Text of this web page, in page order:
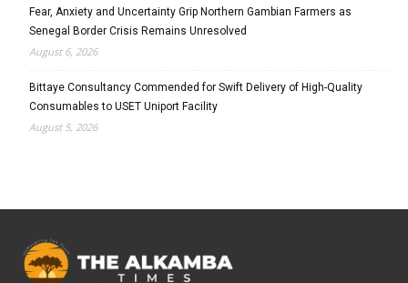
Fear, Anxiety and Uncertainty Grip Northern Gambian Farmers as
Senegal Border Crisis Remains Unresolved
August 6, 2026
Bittaye Consultancy Commended for Swift Delivery of High-Quality
Consumables to USET Uniport Facility
August 5, 2026